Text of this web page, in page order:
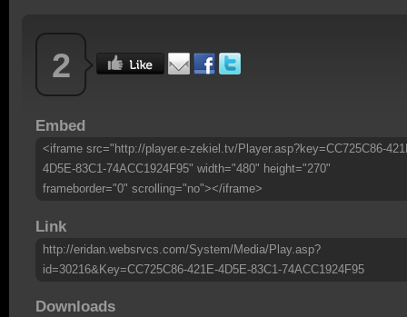
2
Embed
<iframe src="http://player.e-zekiel.tv/Player.asp?key=CC725C86-
4D5E-83C1-74ACC1924F95" width="480" height="270"
frameborder="0" scrolling="no"></iframe>
Link
http://eridan.websrvcs.com/System/Media/Play.asp?
id=30216&Key=CC725C86-421E-4D5E-83C1-74ACC1924F95
Downloads